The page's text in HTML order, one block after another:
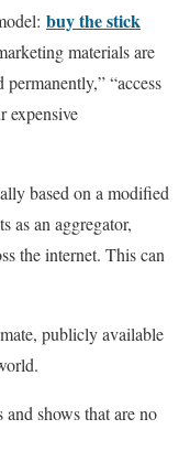
buy the stick
materials are
“access
expensive
based on a modified
as an aggregator,
the internet. This can
publicly available
shows that are no